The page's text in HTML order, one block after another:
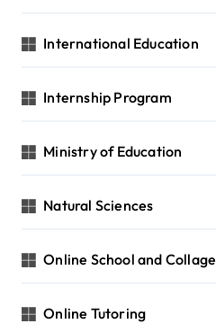
International Education
Internship Program
Ministry of Education
Natural Sciences
Online School and Collage
Online Tutoring